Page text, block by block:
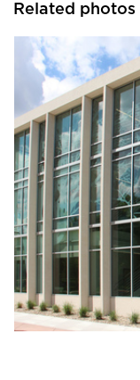
Related photos